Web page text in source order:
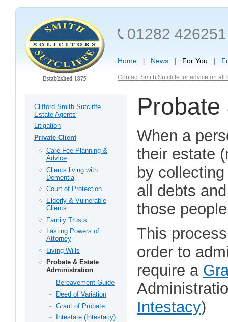
01282 426251
Home News For You
Contact Smith Sutcliffe for advice on
Clifford Smith Sutcliffe
Estate Agents
Litigation
Private Client
Care Fee Planning &
Advice
Clients living with
Dementia
Court of Protection
Elderly & Vulnerable
Clients
Family Trusts
Lasting Powers of
Attorney
Living Wills
Probate & Estate
Administration
Bereavement Guide
Deed of Variation
Grant of Probate
Intestate (Intestacy)
Probate
When a
their estate
by
all debts
those
This
order to
require a
Intestacy)